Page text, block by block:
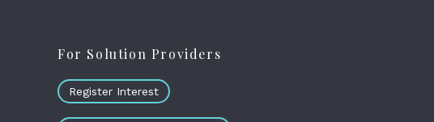
For Solution Providers
Register Interest